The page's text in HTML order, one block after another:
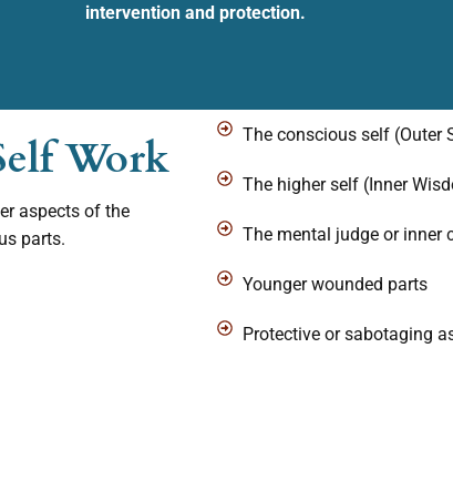
intervention and protection.
Work
aspects of the
parts.
The conscious self (Outer
The higher self (Inner
The mental judge or inner
Younger wounded parts
Protective or sabotaging